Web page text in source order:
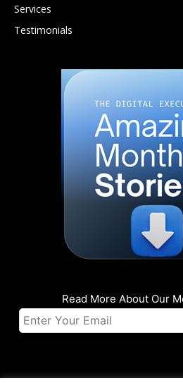
Services
Testimonials
Read More About Our